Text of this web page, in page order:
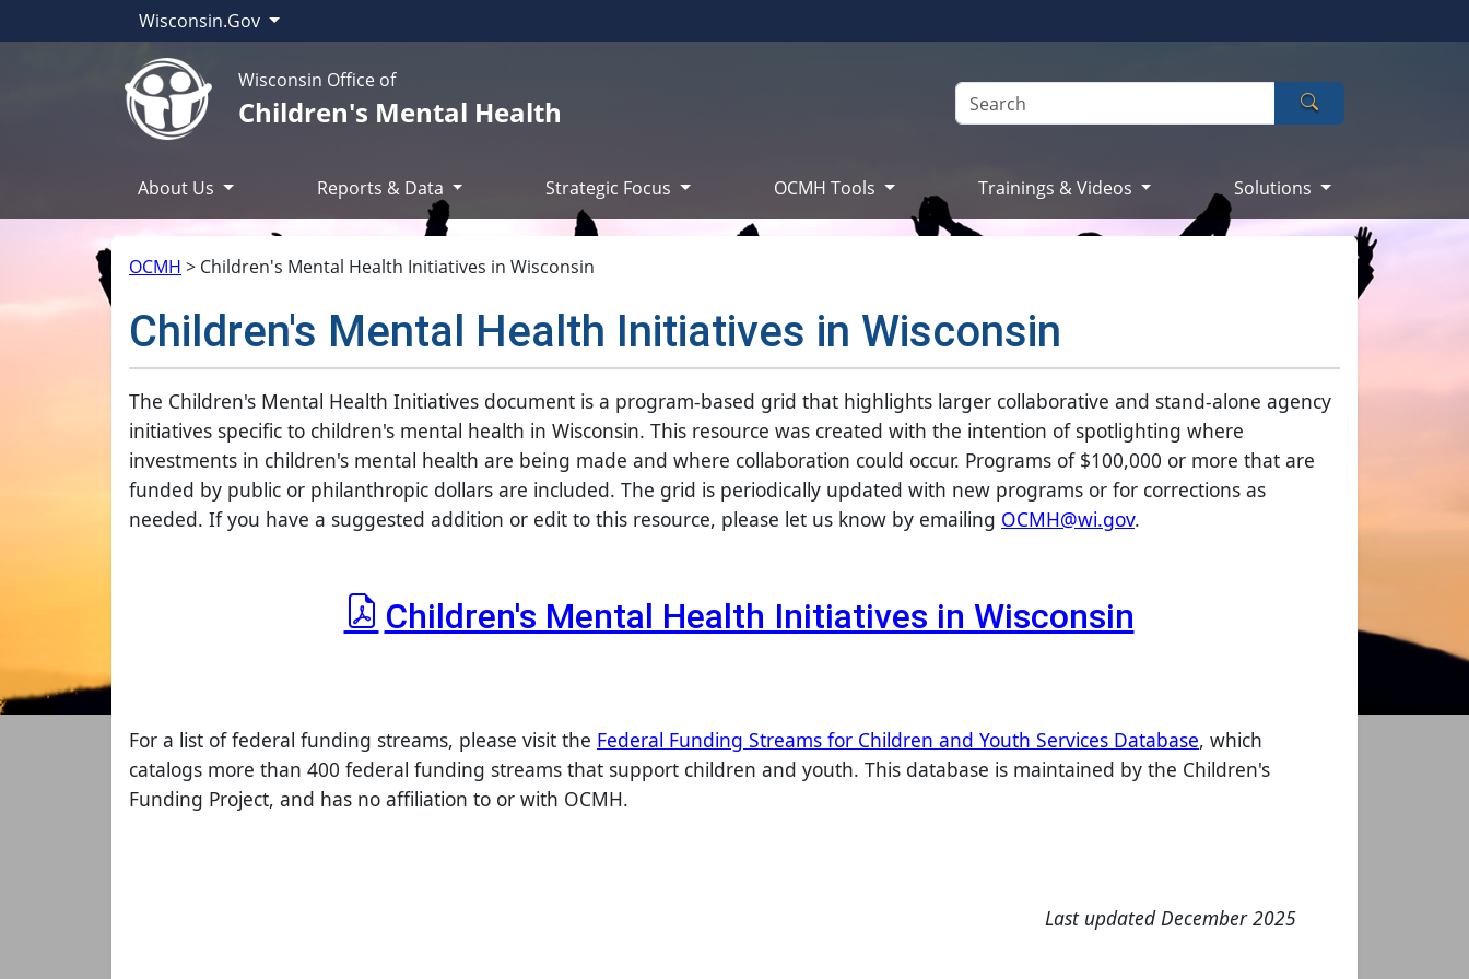
Wisconsin.Gov
Wisconsin Office of
Children's Mental Health
About Us Reports & Data Strategic Focus OCMH Tools Trainings & Videos Solutions
OCMH > Children's Mental Health Initiatives in Wisconsin
Children's Mental Health Initiatives in Wisconsin
The Children's Mental Health Initiatives document is a program-based grid that highlights larger collaborative and stand-alone agency
initiatives specific to children's mental health in Wisconsin. This resource was created with the intention of spotlighting where
investments in children's mental health are being made and where collaboration could occur. Programs of $100,000 or more that are
funded by public or philanthropic dollars are included. The grid is periodically updated with new programs or for corrections as
needed. If you have a suggested addition or edit to this resource, please let us know by emailing OCMH@wi.gov.
Children's Mental Health Initiatives in Wisconsin
For a list of federal funding streams, please visit the Federal Funding Streams for Children and Youth Services Database, which
catalogs more than 400 federal funding streams that support children and youth. This database is maintained by the Children's
Funding Project, and has no affiliation to or with OCMH.
Last updated December 2025